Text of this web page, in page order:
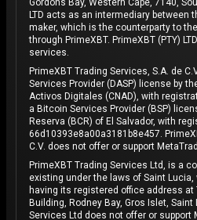
Gordons Bay, Western Cape, 7140,
LTD acts as an intermediary between
maker, which is the counterparty to
through PrimeXBT. PrimeXBT (PTY)
services.
PrimeXBT Trading Services, S.A. de
Services Provider (DASP) license by
Activos Digitales (CNAD), with
a Bitcoin Services Provider (BSP)
Reserva (BCR) of El Salvador, with
66d10393e8a00a3181b8e457.
C.V. does not offer or support
PrimeXBT Trading Services Ltd, is a
existing under the laws of Saint Lucia,
having its registered office address at
Building, Rodney Bay, Gros Islet,
Services Ltd does not offer or support